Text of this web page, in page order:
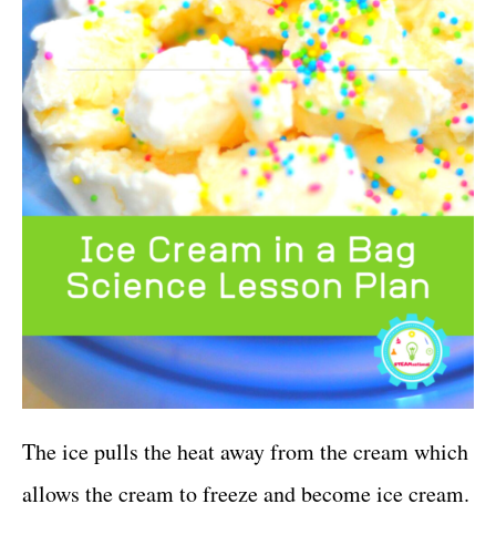
The ice pulls the heat away from the cream which
allows the cream to freeze and become ice cream.